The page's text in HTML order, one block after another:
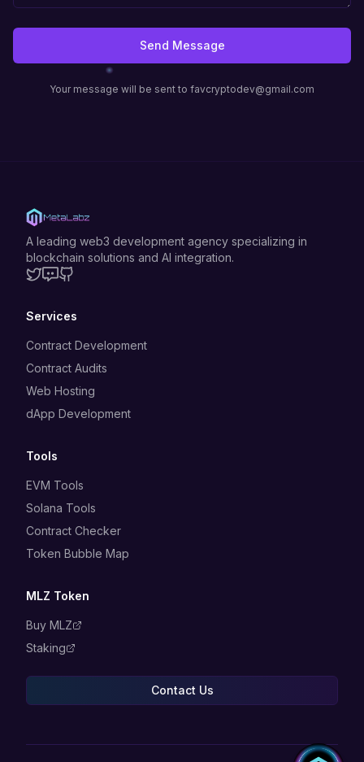
Send Message
Your message will be sent to favcryptodev@gmail.com
A leading web3 development agency specializing in
blockchain solutions and AI integration.
Services
Contract Development
Contract Audits
Web Hosting
dApp Development
Tools
EVM Tools
Solana Tools
Contract Checker
Token Bubble Map
MLZ Token
Buy MLZ
Staking
Contact Us